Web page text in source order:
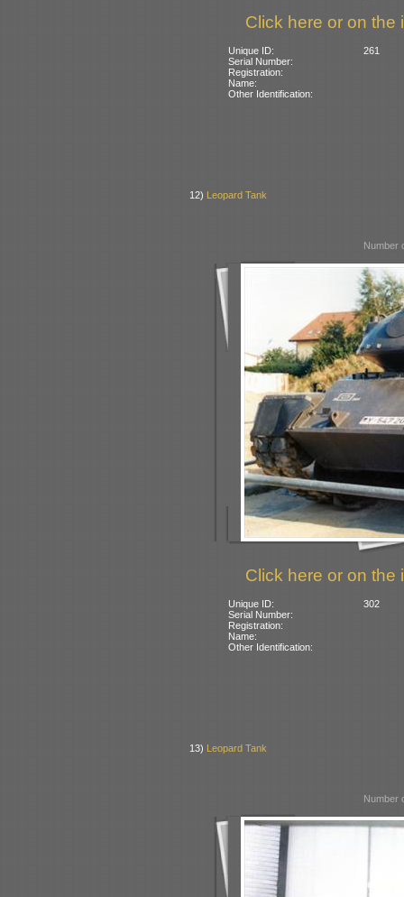
Click here or on the
Unique ID:
261
Serial Number:
Registration:
Name:
Other Identification:
12) Leopard Tank
Number
Click here or on the
Unique ID:
302
Serial Number:
Registration:
Name:
Other Identification:
13) Leopard Tank
Number